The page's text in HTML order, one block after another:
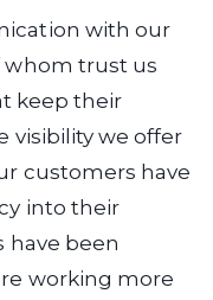
with our
trust us
keep their
visibility we offer
customers have
into their
have been
working more